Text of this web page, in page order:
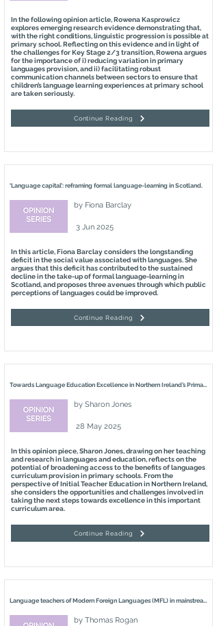
In the following opinion article, Rowena Kasprowicz
explores emerging research evidence demonstrating that,
with the right conditions, linguistic progression is possible at
primary school. Reflecting on this evidence and in light of
the challenges for Key Stage 2/3 transition, Rowena argues
for the importance of i) reducing variation in primary
languages provision, and ii) facilitating robust
communication channels between sectors to ensure that
children’s language learning experiences at primary school
are taken seriously.
Continue Reading
‘Language capital’: reframing formal language-learning in Scotland.
by Fiona Barclay
3 Jun 2025
In this article, Fiona Barclay considers the longstanding
deficit in the social value associated with languages. She
argues that this deficit has contributed to the sustained
decline in the take-up of formal language-learning in
Scotland, and proposes three avenues through which public
perceptions of languages could be improved.
Continue Reading
Towards Language Education Excellence in Northern Ireland’s Primary Schools
by Sharon Jones
28 May 2025
In this opinion piece, Sharon Jones, drawing on her teaching
and research in languages and education, reflects on the
potential of broadening access to the benefits of languages
curriculum provision in primary schools. From the
perspective of Initial Teacher Education in Northern Ireland,
she considers the opportunities and challenges involved in
taking the next steps towards excellence in this important
curriculum area.
Continue Reading
Language teachers of Modern Foreign Languages (MFL) in mainstream primary schools – what can they learn from Irish-Medium (IM) practitioners?
by Thomas Rogan